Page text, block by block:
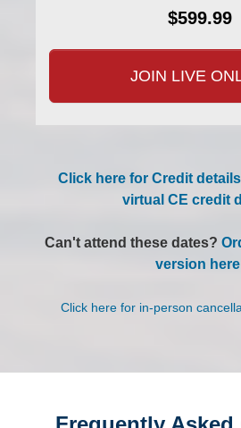
$599.99
JOIN LIVE
Click here for Credit details
virtual CE credit
Can't attend these dates?
version
Click here for in-person